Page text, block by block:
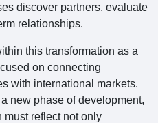
discover partners, evaluate
relationships.
this transformation as a
on connecting
with international markets.
new phase of development,
must reflect not only